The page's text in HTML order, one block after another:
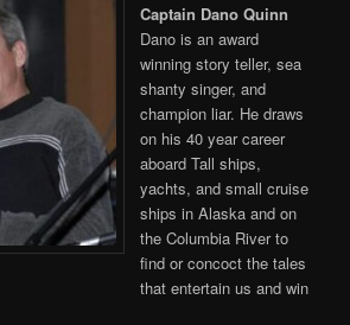
Captain Dano Quinn
Dano is an award
winning story teller, sea
shanty singer, and
champion liar. He draws
on his 40 year career
aboard Tall ships,
yachts, and small cruise
ships in Alaska and on
the Columbia River to
find or concoct the tales
that entertain us and win